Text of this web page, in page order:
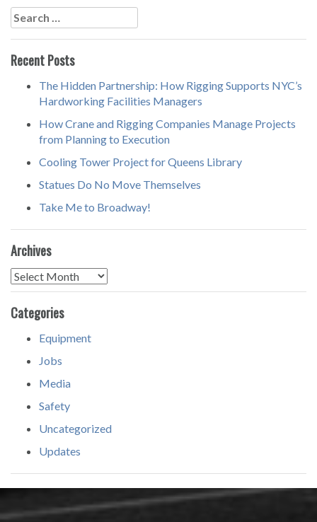
navigation
Search
for:
Recent Posts
The Hidden Partnership: How Rigging Supports NYC’s
Hardworking Facilities Managers
How Crane and Rigging Companies Manage Projects
from Planning to Execution
Cooling Tower Project for Queens Library
Statues Do No Move Themselves
Take Me to Broadway!
Archives
Archives
Categories
Equipment
Jobs
Media
Safety
Uncategorized
Updates